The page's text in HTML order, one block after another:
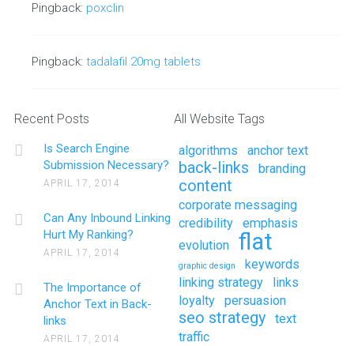
Pingback: poxclin
Pingback: tadalafil 20mg tablets
Recent Posts
Is Search Engine
Submission Necessary?
APRIL 17, 2014
Can Any Inbound Linking
Hurt My Ranking?
APRIL 17, 2014
The Importance of
Anchor Text in Back-
links
APRIL 17, 2014
All Website Tags
algorithms anchor text
back-links branding
content
corporate messaging
credibility
emphasis
evolution
flat
graphic design
keywords
linking strategy
links
loyalty
persuasion
seo strategy
text
traffic